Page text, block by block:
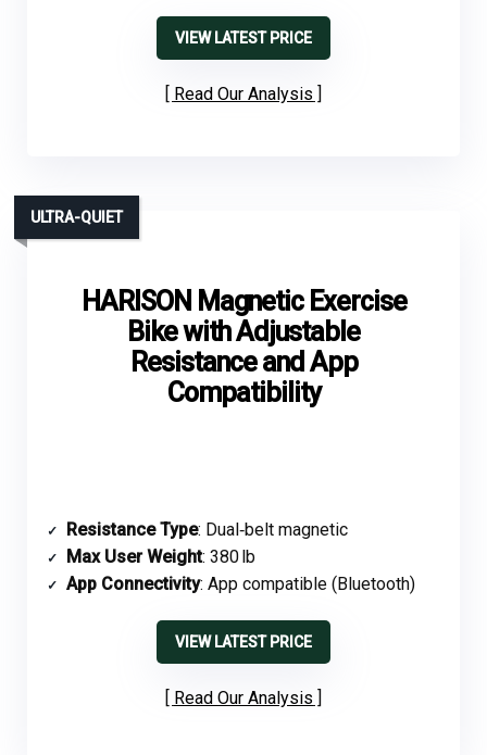
VIEW LATEST PRICE
Read Our Analysis
HARISON Magnetic Exercise
Bike with Adjustable
Resistance and App
Compatibility
ULTRA-QUIET
Resistance Type: Dual‑belt magnetic
Max User Weight: 380 lb
App Connectivity: App compatible (Bluetooth)
VIEW LATEST PRICE
Read Our Analysis